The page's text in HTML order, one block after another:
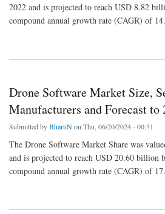
2022 and is projected to reach USD 8.82
compound annual growth rate (CAGR) of
about Aerial Imaging Market Size: Analyzing Trends
Drone Software Market Size,
Manufacturers and Forecast to
Submitted byBhartiNon Thu, 06/20/2024 - 00:31
The Drone Software Market Share was
and is projected to reach USD 20.60 billion
compound annual growth rate (CAGR) of
about Drone Software Market Size,